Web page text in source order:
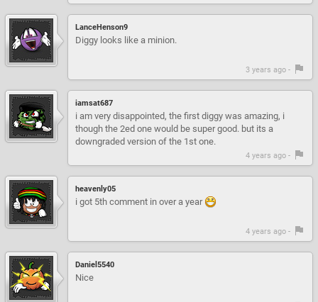
LanceHenson9
Diggy looks like a minion.
3 years ago -
iamsat687
i am very disappointed, the first diggy was amazing, i
though the 2ed one would be super good. but its a
downgraded version of the 1st one.
4 years ago -
heavenly05
i got 5th comment in over a year
4 years ago -
Daniel5540
Nice